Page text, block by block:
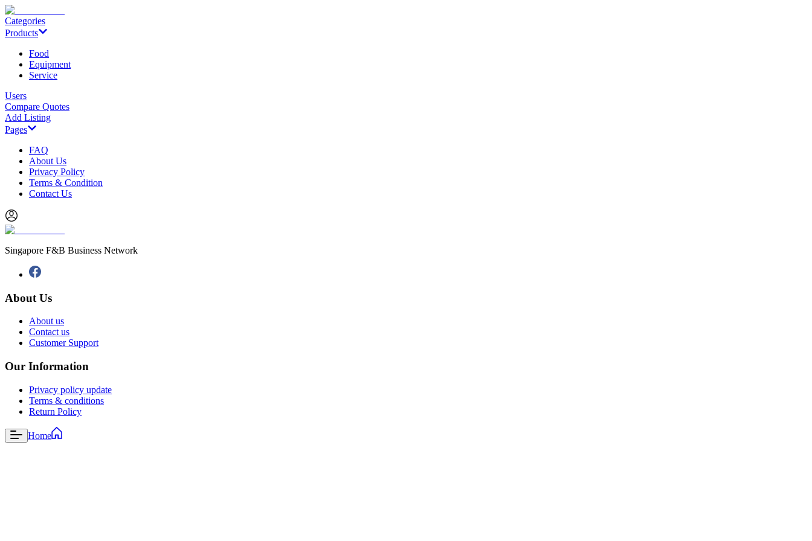
Categories
Products
Food
Equipment
Service
Users
Compare Quotes
Add Listing
Pages
FAQ
About Us
Privacy Policy
Terms & Condition
Contact Us
Singapore F&B Business Network
About Us
About us
Contact us
Customer Support
Our Information
Privacy policy update
Terms & conditions
Return Policy
Home